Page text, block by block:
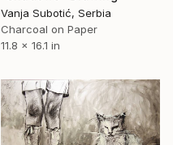
Vanja Subotić, Serbia
Charcoal on Paper
11.8 x 16.1 in